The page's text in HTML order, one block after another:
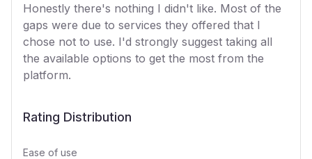
Honestly there's nothing I didn't like. Most of the
gaps were due to services they offered that I
chose not to use. I'd strongly suggest taking all
the available options to get the most from the
platform.
Rating Distribution
Ease of use